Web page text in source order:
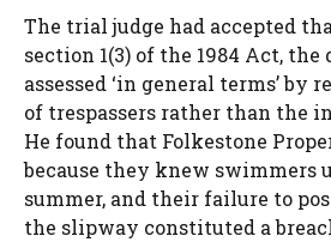
The trial judge had accepted
section 1(3) of the 1984 Act, the
assessed ‘in general terms’ by
of trespassers rather than the
He found that Folkestone
because they knew swimmers
summer, and their failure to
the slipway constituted a